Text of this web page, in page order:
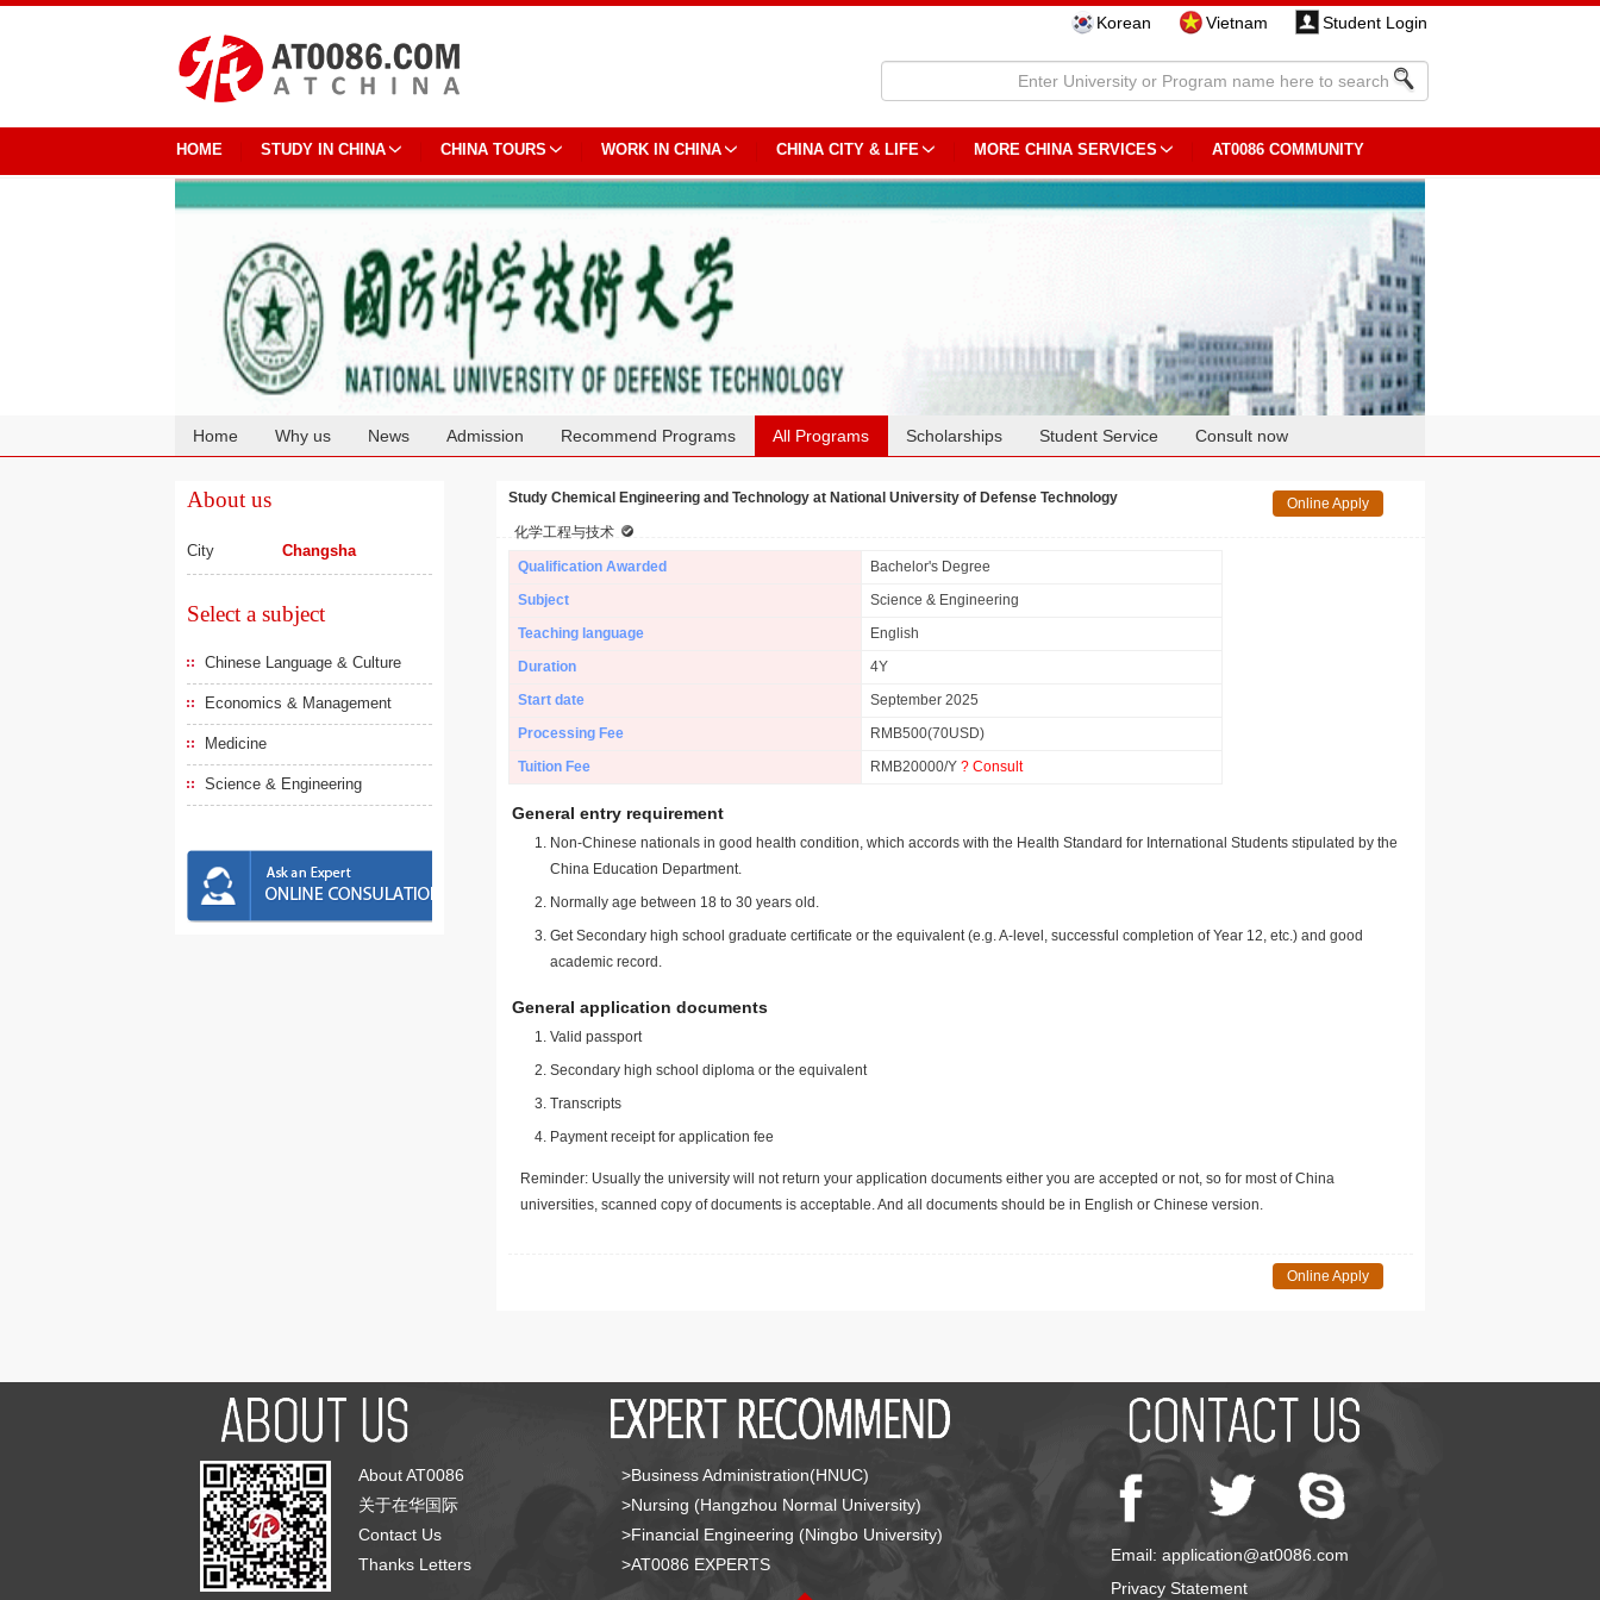
Korean Vietnam Student Login
HOME STUDY IN CHINA CHINA TOURS WORK IN CHINA CHINA CITY & LIFE MORE CHINA SERVICES AT0086 COMMUNITY
Home Why us News Admission Recommend Programs All Programs Scholarships Student Service Consult now
About us
City Changsha
Select a subject
Chinese Language & Culture
Economics & Management
Medicine
Science & Engineering
Study Chemical Engineering and Technology at National University of Defense Technology
化学工程与技术
Online Apply
Qualification Awarded
Bachelor's Degree
Subject
Science & Engineering
Teaching language
English
Duration
4Y
Start date
September 2025
Processing Fee
RMB500(70USD)
Tuition Fee
RMB20000/Y ? Consult
General entry requirement
Non-Chinese nationals in good health condition, which accords with the Health Standard for International Students stipulated by the
China Education Department.
Normally age between 18 to 30 years old.
Get Secondary high school graduate certificate or the equivalent (e.g. A-level, successful completion of Year 12, etc.) and good
academic record.
General application documents
Valid passport
Secondary high school diploma or the equivalent
Transcripts
Payment receipt for application fee
Reminder: Usually the university will not return your application documents either you are accepted or not, so for most of China
universities, scanned copy of documents is acceptable. And all documents should be in English or Chinese version.
Online Apply
About AT0086
关于在华国际
Contact Us
Thanks Letters
>Business Administration(HNUC)
>Nursing (Hangzhou Normal University)
>Financial Engineering (Ningbo University)
>AT0086 EXPERTS
Email: application@at0086.com
Privacy Statement